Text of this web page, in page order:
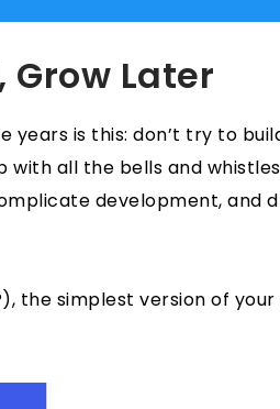
Later
years is this: don’t try to
with all the bells and
development, and
the simplest version of